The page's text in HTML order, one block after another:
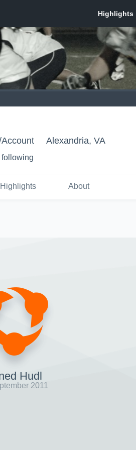
Alexandria, VA
following
Highlights About
Hudl
2011